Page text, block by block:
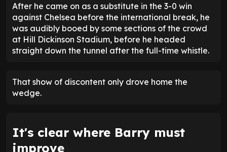
After he came on as a substitute in the 3-0 win
against Chelsea before the international break, he
was audibly booed by some sections of the crowd
at Hill Dickinson Stadium, before he headed
straight down the tunnel after the full-time whistle.
That show of discontent only drove home the
wedge.
It's clear where Barry must
improve